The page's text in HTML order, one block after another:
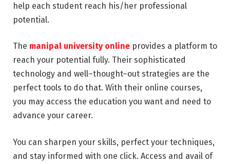
help each student reach his/her professional
potential.
The manipal university online provides a platform to
reach your potential fully. Their sophisticated
technology and well–thought–out strategies are the
perfect tools to do that. With their online courses,
you may access the education you want and need to
advance your career.
You can sharpen your skills, perfect your techniques,
and stay informed with one click. Access and avail of